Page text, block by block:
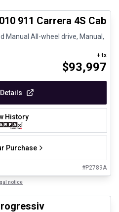
911 Carrera 4S
Manual All-wheel drive, Manual,
$93,997
+ tx
History
Purchase
#P2789A
notice